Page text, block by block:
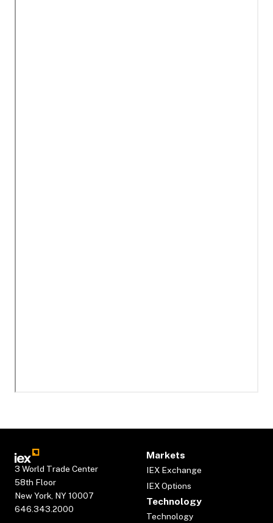
3 World Trade Center
58th Floor
New York, NY 10007
646.343.2000
Markets
IEX Exchange
IEX Options
Technology
Technology